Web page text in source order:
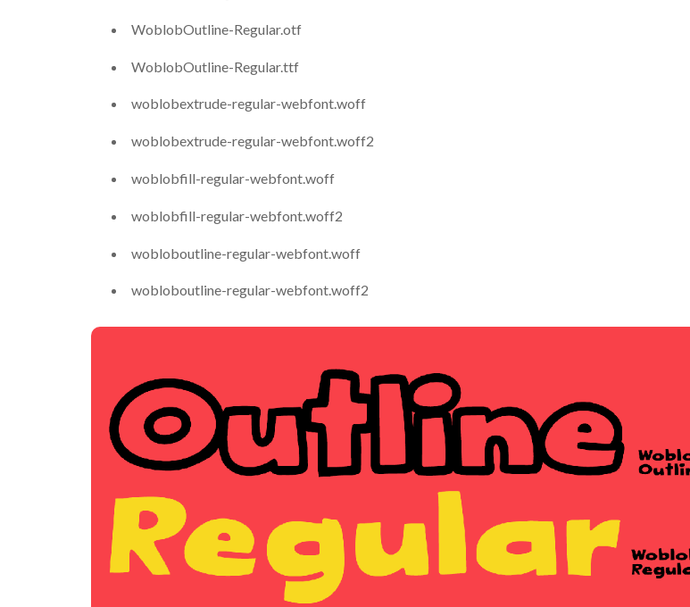
WoblobOutline-Regular.otf
WoblobOutline-Regular.ttf
woblobextrude-regular-webfont.woff
woblobextrude-regular-webfont.woff2
woblobfill-regular-webfont.woff
woblobfill-regular-webfont.woff2
wobloboutline-regular-webfont.woff
wobloboutline-regular-webfont.woff2